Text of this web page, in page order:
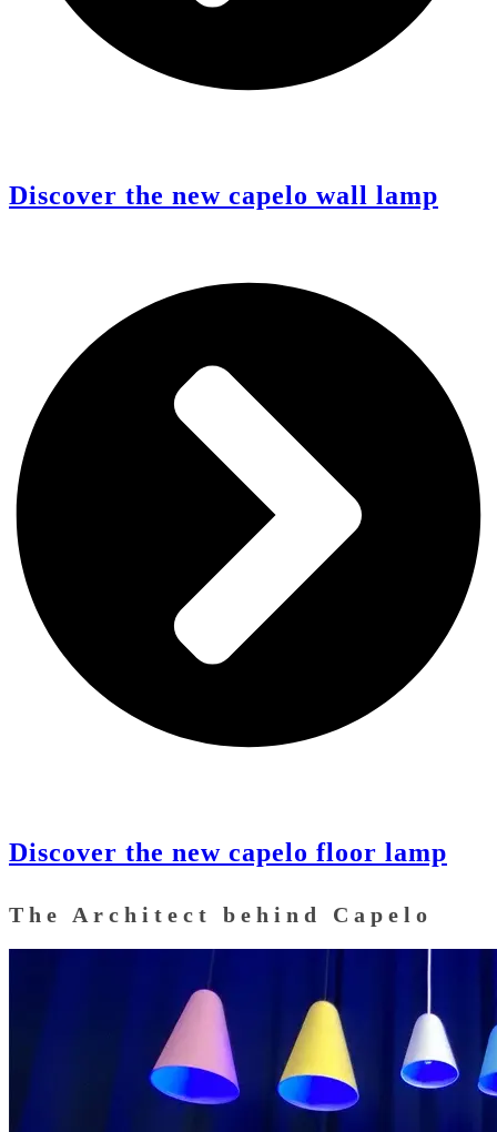
Discover the new capelo wall lamp
Discover the new capelo floor lamp
The Architect behind Capelo